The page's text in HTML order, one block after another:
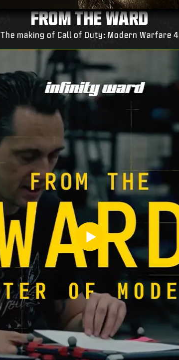
FROM THE WARD
The making of Call of Duty: Modern Warfare 4